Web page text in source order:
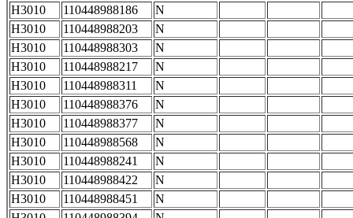
H3010
110448988186
N
H3010
110448988203
N
H3010
110448988303
N
H3010
110448988217
N
H3010
110448988311
N
H3010
110448988376
N
H3010
110448988377
N
H3010
110448988568
N
H3010
110448988241
N
H3010
110448988422
N
H3010
110448988451
N